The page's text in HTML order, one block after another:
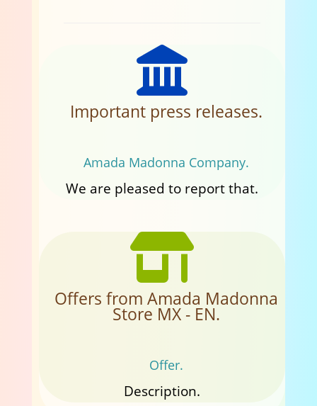
Important press releases.
Amada Madonna Company.
We are pleased to report that.
Offers from Amada Madonna
Store MX - EN.
Offer.
Description.